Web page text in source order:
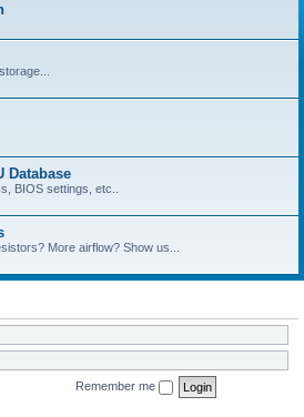
Database
BIOS settings, etc..
More airflow? Show us...
Remember me